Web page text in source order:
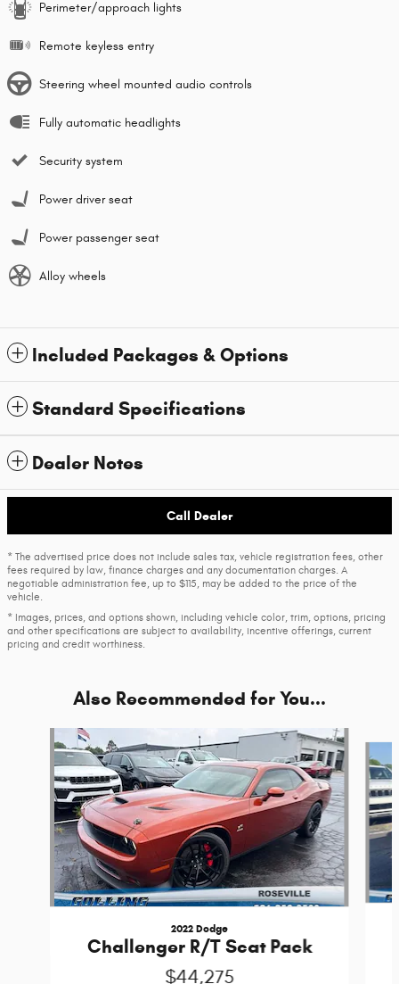
Perimeter/approach lights
Remote keyless entry
Steering wheel mounted audio controls
Fully automatic headlights
Security system
Power driver seat
Power passenger seat
Alloy wheels
Included Packages & Options
Standard Specifications
Dealer Notes
Call Dealer
* The advertised price does not include sales tax, vehicle registration fees, other
fees required by law, finance charges and any documentation charges. A
negotiable administration fee, up to $115, may be added to the price of the
vehicle.
* Images, prices, and options shown, including vehicle color, trim, options, pricing
and other specifications are subject to availability, incentive offerings, current
pricing and credit worthiness.
Also Recommended for You...
2022 Dodge
Challenger R/T Scat Pack
$44,275